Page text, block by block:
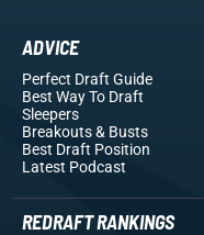
ADVICE
Perfect Draft Guide
Best Way To Draft
Sleepers
Breakouts& Busts
Best Draft Position
Latest Podcast
REDRAFT RANKINGS